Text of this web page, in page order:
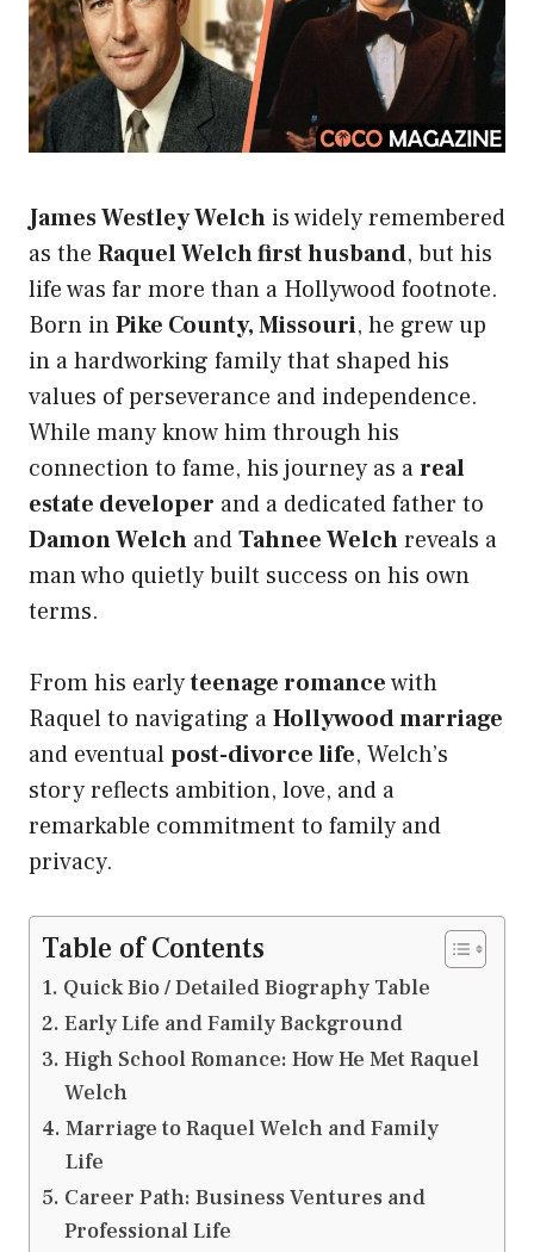
James Westley Welch is widely remembered
as the Raquel Welch first husband, but his
life was far more than a Hollywood footnote.
Born inPike County, Missouri, he grew up
in a hardworking family that shaped his
values of perseverance and independence.
While many know him through his
connection to fame, his journey as areal
estate developer and a dedicated father to
Damon Welch andTahnee Welchreveals a
man who quietly built success on his own
terms.
From his earlyteenage romancewith
Raquel to navigating aHollywood marriage
and eventualpost-divorce life, Welch’s
story reflects ambition, love, and a
remarkable commitment to family and
privacy.
Table of Contents
Quick Bio / Detailed Biography Table
Early Life and Family Background
High School Romance: How He Met Raquel
Welch
Marriage to Raquel Welch and Family
Life
Career Path: Business Ventures and
Professional Life